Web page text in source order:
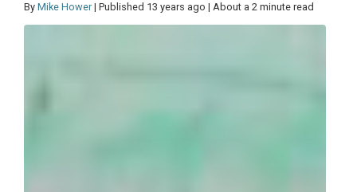
By Mike Hower | Published 13 years ago | About a 2 minute read